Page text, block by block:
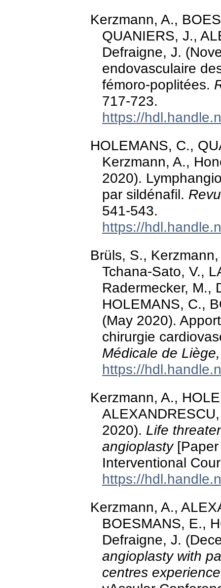
Kerzmann, A.,
QUANIERS, J.,
Defraigne, J.
endovasculaire
fémoro-poplitées.
717-723.
https://
HOLEMANS, C.,
Kerzmann, A.,
2020).
par sildénafil.
541-543.
https://
Brüls, S.,
Tchana-Sato, V.,
Radermecker, M.,
HOLEMANS, C.,
(May 2020).
chirurgie
Médicale de
https://
Kerzmann, A.,
2020). Life
angioplasty[Paper
Interventional
https://
Kerzmann, A.,
BOESMANS, E.,
Defraigne, J.
angioplasty with
centres experience